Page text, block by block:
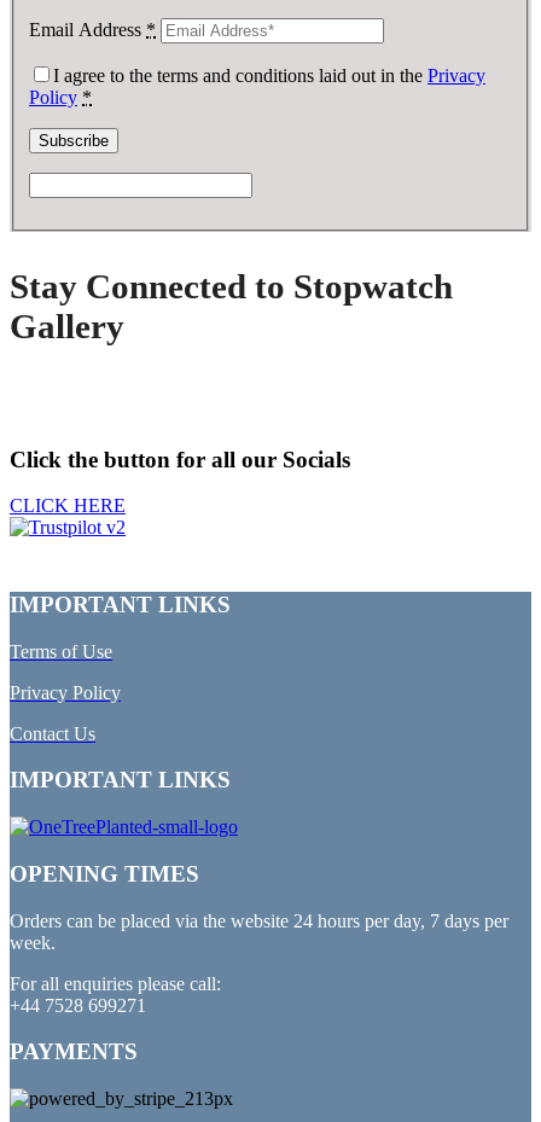
Email Address *
I agree to the terms and conditions laid out in the Privacy
Policy *
Stay Connected to Stopwatch
Gallery
Click the button for all our Socials
CLICK HERE
IMPORTANT LINKS
Terms of Use
Privacy Policy
Contact Us
IMPORTANT LINKS
OPENING TIMES
Orders can be placed via the website 24 hours per day, 7 days per
week.
For all enquiries please call:
+44 7528 699271
PAYMENTS